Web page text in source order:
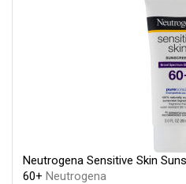
Neutrogena Sensitive Skin
60+ Neutrogena